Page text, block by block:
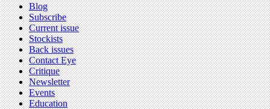
Blog
Subscribe
Current issue
Stockists
Back issues
Contact Eye
Critique
Newsletter
Events
Education